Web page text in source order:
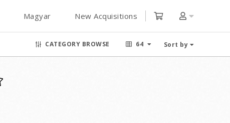
Magyar New Acquisitions
CATEGORY BROWSE 64 Sort by